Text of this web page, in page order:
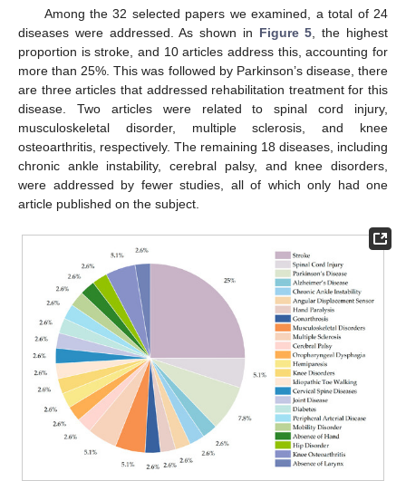
Among the 32 selected papers we examined, a total of 24
diseases were addressed. As shown in Figure 5, the highest
proportion is stroke, and 10 articles address this, accounting for
more than 25%. This was followed by Parkinson’s disease, there
are three articles that addressed rehabilitation treatment for this
disease. Two articles were related to spinal cord injury,
musculoskeletal disorder, multiple sclerosis, and knee
osteoarthritis, respectively. The remaining 18 diseases, including
chronic ankle instability, cerebral palsy, and knee disorders,
were addressed by fewer studies, all of which only had one
article published on the subject.